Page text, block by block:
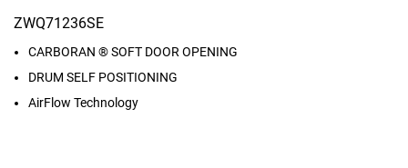
ZWQ71236SE
CARBORAN ® SOFT DOOR OPENING
DRUM SELF POSITIONING
AirFlow Technology